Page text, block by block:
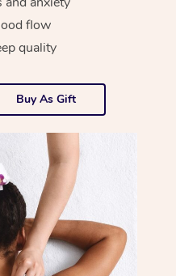
flow
quality
Buy As Gift